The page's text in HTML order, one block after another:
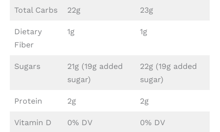
Total Carbs 22g 23g
Dietary
Fiber
1g 1g
Sugars
21g (19g added
sugar)
22g (19g added
sugar)
Protein 2g 2g
Vitamin D 0% DV 0% DV